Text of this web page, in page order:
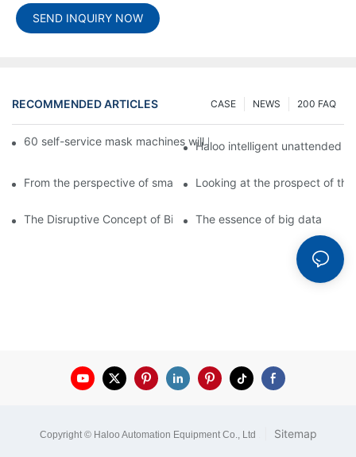
SEND INQUIRY NOW
RECOMMENDED ARTICLES 200 FAQ
NEWS
CASE
60 self-service mask machines will be unveiled at Chengdu
Haloo intelligent unattended
From the perspective of smart cabinets, the prospect of
Looking at the prospect of
The Disruptive Concept of Big DataThe essence of big data
Copyright © Haloo Automation Equipment Co., Ltd Sitemap